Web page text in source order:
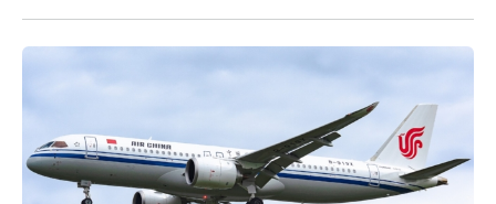
Air China to resume weekly Beijing-Pyongyang flights from